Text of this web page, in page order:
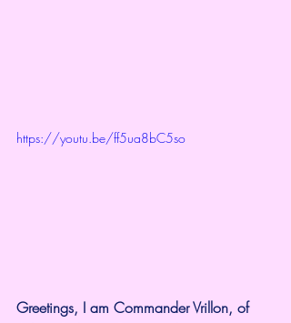
https://youtu.be/ff5ua8bC5so
Greetings, I am Commander Vrillon, of